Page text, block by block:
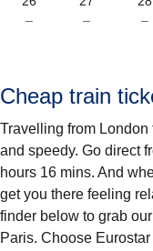
–
–
–
Cheap train
Travelling from
and speedy. Go direct
hours 16 mins. And
get you there feeling
finder below to grab
Paris. Choose